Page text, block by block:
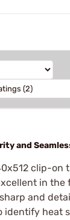
and
clip-on
in the
and
identify heat